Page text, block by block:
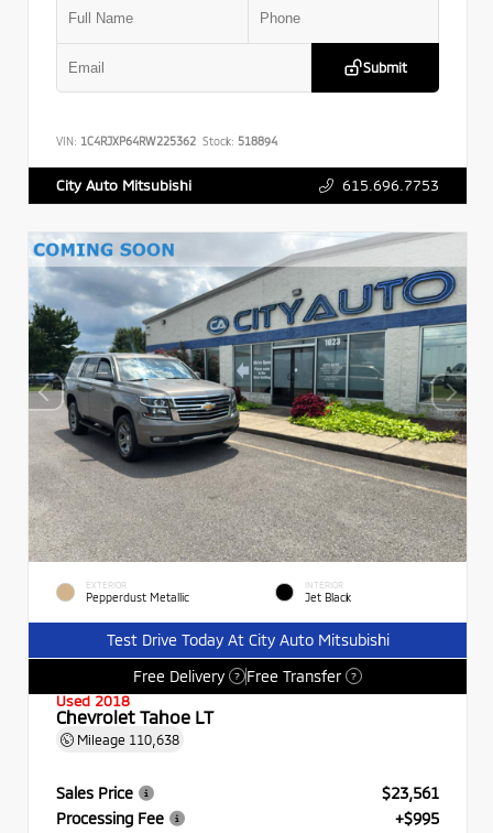
Submit
VIN: 1C4RJXP64RW225362 Stock: 518894
City Auto Mitsubishi 615.696.7753
EXTERIOR
Pepperdust Metallic
INTERIOR
Jet Black
Test Drive Today At City Auto Mitsubishi
Free Delivery
? Free Transfer ?
Used 2018
Chevrolet Tahoe LT
Mileage 110,638
Sales Price
$23,561
Processing Fee
+$995